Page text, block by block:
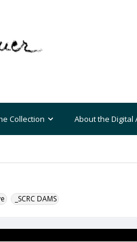
Collection About the Digital
_SCRC DAMS